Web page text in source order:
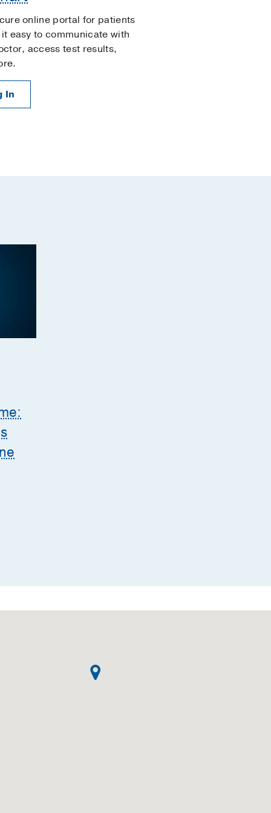
online portal for patients
easy to communicate with
access test results,
In